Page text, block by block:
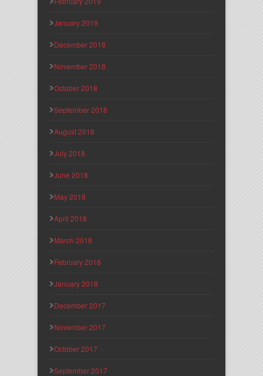
January 2019
December 2018
November 2018
October 2018
September 2018
August 2018
July 2018
June 2018
May 2018
April 2018
March 2018
February 2018
January 2018
December 2017
November 2017
October 2017
September 2017